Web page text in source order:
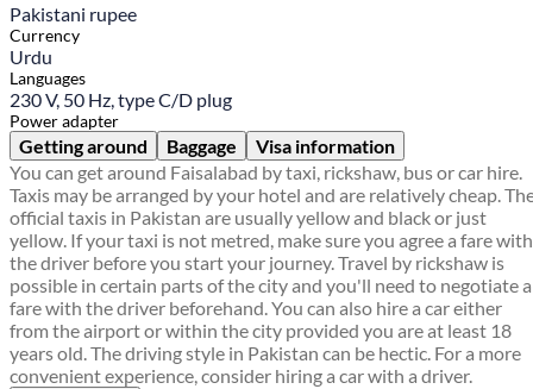
Pakistani rupee
Currency
Urdu
Languages
230 V, 50 Hz, type C/D plug
Power adapter
Getting around Baggage
Visa information
You can get around Faisalabad by taxi, rickshaw, bus or car hire.
Taxis may be arranged by your hotel and are relatively cheap.
official taxis in Pakistan are usually yellow and black or just
yellow. If your taxi is not metred, make sure you agree a fare with
the driver before you start your journey. Travel by rickshaw is
possible in certain parts of the city and you'll need to negotiate a
fare with the driver beforehand. You can also hire a car either
from the airport or within the city provided you are at least 18
years old. The driving style in Pakistan can be hectic. For a more
convenient experience, consider hiring a car with a driver.